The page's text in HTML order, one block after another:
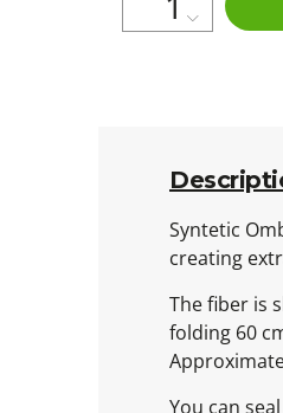
Syntetic
creating
The fiber is
folding 60
You can